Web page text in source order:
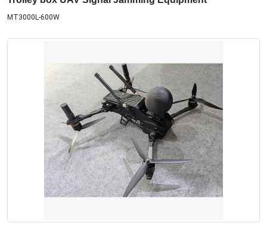
MT3000L-600W